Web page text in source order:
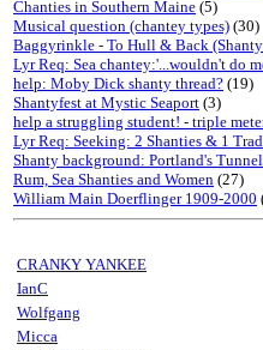
Chanties in Southern Maine (5)
Musical question (chantey types) (30)
Baggyrinkle - To Hull & Back
Lyr Req: Sea chantey:'...wouldn't do
help: Moby Dick shanty thread? (19)
Shantyfest at Mystic Seaport (3)
help a struggling student! - triple
Lyr Req: Seeking: 2 Shanties & 1
Shanty background: Portland's
Rum, Sea Shanties and Women (27)
William Main Doerflinger 1909-2000
CRANKY YANKEE
IanC
Wolfgang
Micca